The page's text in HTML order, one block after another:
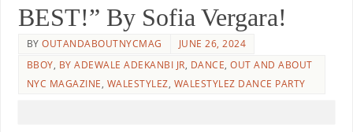
BEST!” By Sofia Vergara!
BYOUTANDABOUTNYCMAG
JUNE 26, 2024
BBOY, BY ADEWALE ADEKANBI JR, DANCE,OUT AND ABOUT
NYC MAGAZINE, WALESTYLEZ, WALESTYLEZ DANCE PARTY